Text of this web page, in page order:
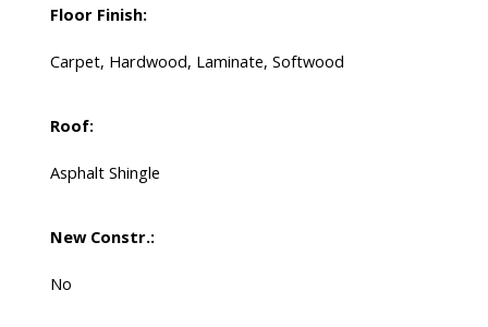
Floor Finish:
Carpet, Hardwood, Laminate, Softwood
Roof:
Asphalt Shingle
New Constr.:
No